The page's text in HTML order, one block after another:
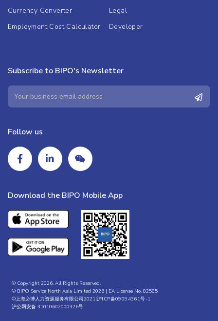
Currency Converter
Employment Cost Calculator
Legal
Developer
Subscribe to BIPO's Newsletter
Follow us
Download the BIPO Mobile App
© Copyright 2026. All Rights Reserved.
© BIPO Service North Asia Limited 2026 | EA License No. 82585
©上海必博人力资源服务有限公司2021|沪ICP备09094361号-1
沪公网安备 31010602000326号